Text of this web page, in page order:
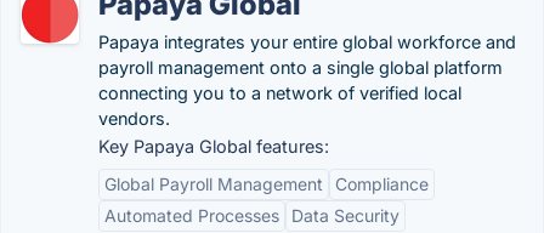
Papaya integrates your entire global workforce and
payroll management onto a single global platform
connecting you to a network of verified local
vendors.
Key Papaya Global features:
Global Payroll Management
Compliance
Automated Processes
Data Security